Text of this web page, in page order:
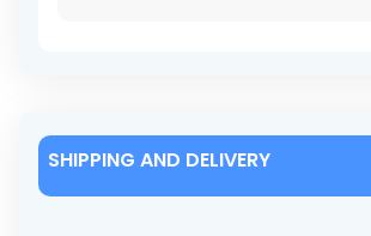
SHIPPING AND DELIVERY